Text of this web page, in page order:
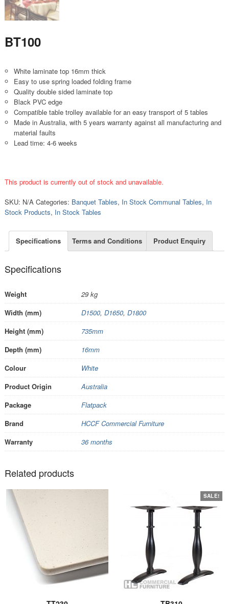
BT100
White laminate top 16mm thick
Easy to use spring loaded folding frame
Quality double sided laminate top
Black PVC edge
Compatible table trolley available for an easy transport of 5 tables
Made in Australia, with 5 years warranty against all manufacturing and
material faults
Lead time: 4-6 weeks
This product is currently out of stock and unavailable.
SKU: N/A Categories: Banquet Tables, In Stock Communal Tables, In
Stock Products, In Stock Tables
Specifications Terms and Conditions Product Enquiry
Specifications
Weight
29 kg
Width (mm)
D1500, D1650, D1800
Height (mm)
735mm
Depth (mm)
16mm
Colour
White
Product Origin
Australia
Package
Flatpack
Brand
HCCF Commercial Furniture
Warranty
36 months
Related products
SALE!